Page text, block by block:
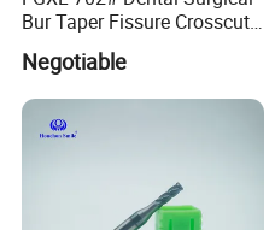
Bur Taper Fissure Crosscut
Solid Carbide
Negotiable